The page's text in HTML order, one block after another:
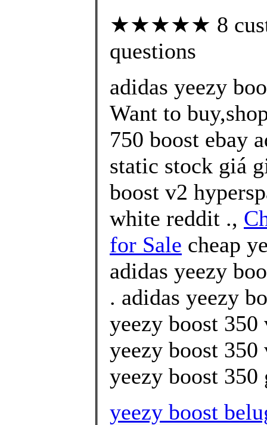
★★★★★ 8
questions
adidas yeezy
Want to
750 boost ebay
static stock giá
boost v2
white reddit .,
for Sale cheap
adidas yeezy
. adidas yeezy
yeezy boost
yeezy boost 350
yeezy boost 350
yeezy boost